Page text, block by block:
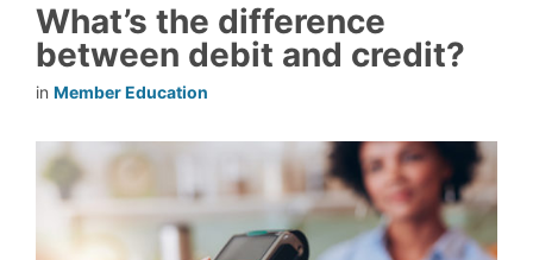
What’s the difference
between debit and credit?
in Member Education